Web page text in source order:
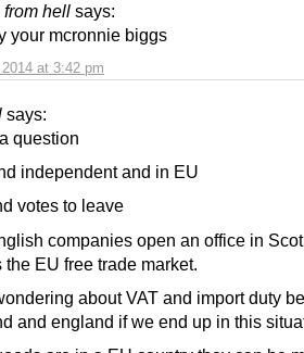
hell says:
at 3:42 pm
your mcronnie biggs
says:
question
independent and in EU
votes to leave
companies open an office in
the EU free trade market.
about VAT and import duty
and england if we end up in this